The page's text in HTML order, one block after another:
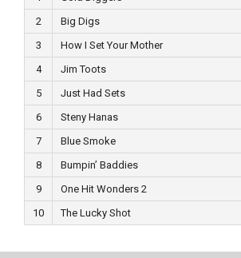
2
Big Digs
3
How I Set Your Mother
4
Jim Toots
5
Just Had Sets
6
Steny Hanas
7
Blue Smoke
8
Bumpin’ Baddies
9
One Hit Wonders 2
10
The Lucky Shot